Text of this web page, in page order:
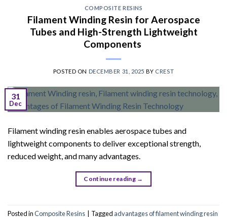
COMPOSITE RESINS
Filament Winding Resin for Aerospace
Tubes and High-Strength Lightweight
Components
POSTED ON DECEMBER 31, 2025 BY CREST
31
Dec
Filament winding resin enables aerospace tubes and
lightweight components to deliver exceptional strength,
reduced weight, and many advantages.
Continue reading →
Posted inComposite Resins Tagged advantages of filament winding resin